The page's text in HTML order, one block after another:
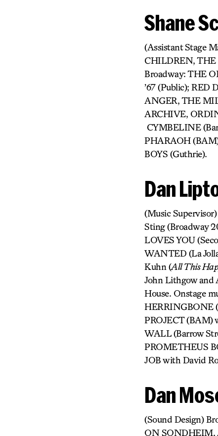
Shane
(Assistant Stage
CHILDREN,
Broadway: THE
’67 (Public);
ANGER, THE
ARCHIVE,
CYMBELINE
PHARAOH
BOYS (Guthrie).
Dan
(Music
Sting (Broadway
LOVES YOU
WANTED (La
Kuhn (All This
John Lithgow and
House. Onstage
HERRINGBONE
PROJECT (BAM)
WALL (Barrow
PROMETHEUS
JOB with David
Dan
(Sound Design)
ON SONDHEIM,